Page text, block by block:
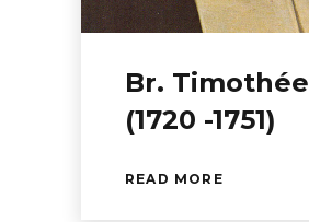
Br. Timothée
(1720 -1751)
READ MORE